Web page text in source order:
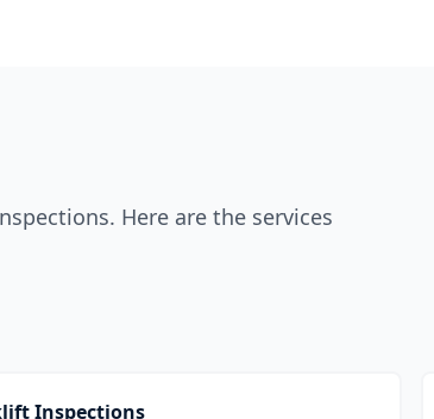
Here are the services
Inspections